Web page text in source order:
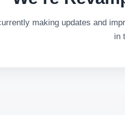
making updates and
in